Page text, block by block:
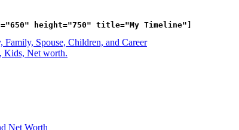
Spouse, Children, and Career
Kids, Net worth.
Net Worth